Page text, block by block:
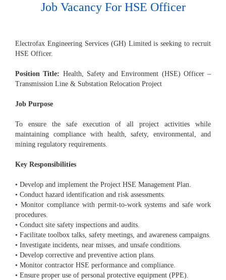
Job Vacancy For HSE Officer
Electrofax Engineering Services (GH) Limited is seeking to recruit
HSE Officer.
Position Title: Health, Safety and Environment (HSE) Officer –
Transmission Line & Substation Relocation Project
Job Purpose
To ensure the safe execution of all project activities while
maintaining compliance with health, safety, environmental, and
mining regulatory requirements.
Key Responsibilities
• Develop and implement the Project HSE Management Plan.
• Conduct hazard identification and risk assessments.
• Monitor compliance with permit-to-work systems and safe work
procedures.
• Conduct site safety inspections and audits.
• Facilitate toolbox talks, safety meetings, and awareness campaigns.
• Investigate incidents, near misses, and unsafe conditions.
• Develop corrective and preventive action plans.
• Monitor contractor HSE performance and compliance.
• Ensure proper use of personal protective equipment (PPE).